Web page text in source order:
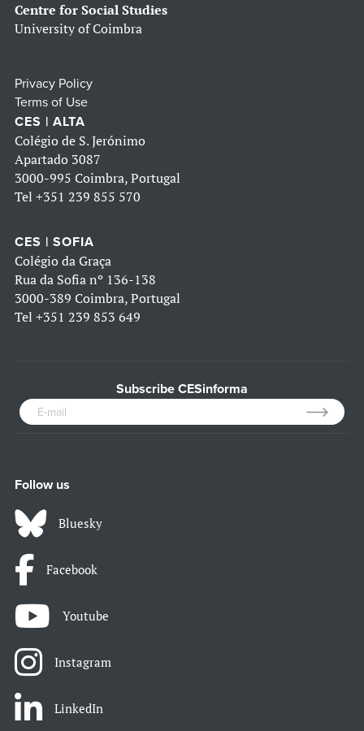
Centre for Social Studies
University of Coimbra
Privacy Policy
Terms of Use
CES | ALTA
Colégio de S. Jerónimo
Apartado 3087
3000-995 Coimbra, Portugal
Tel +351 239 855 570
CES | SOFIA
Colégio da Graça
Rua da Sofia nº 136-138
3000-389 Coimbra, Portugal
Tel +351 239 853 649
Subscribe CESinforma
Follow us
Bluesky
Facebook
Youtube
Instagram
LinkedIn